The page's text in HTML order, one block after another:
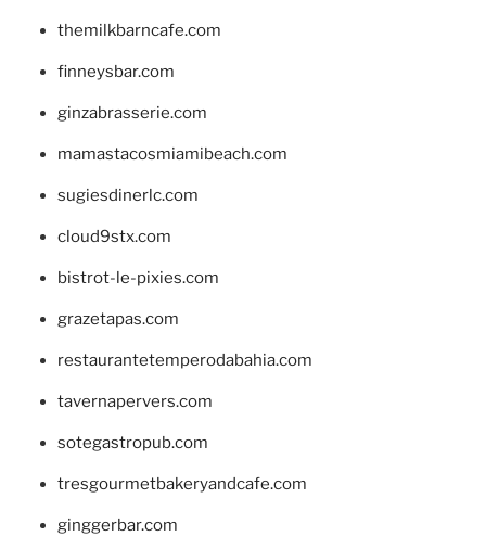
themilkbarncafe.com
finneysbar.com
ginzabrasserie.com
mamastacosmiamibeach.com
sugiesdinerlc.com
cloud9stx.com
bistrot-le-pixies.com
grazetapas.com
restaurantetemperodabahia.com
tavernapervers.com
sotegastropub.com
tresgourmetbakeryandcafe.com
ginggerbar.com